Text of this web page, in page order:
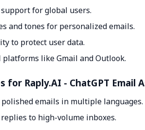
for global users.
and tones for personalized emails.
to protect user data.
like Gmail and Outlook.
for Raply.AI - ChatGPT Email
emails in multiple languages.
to high-volume inboxes.